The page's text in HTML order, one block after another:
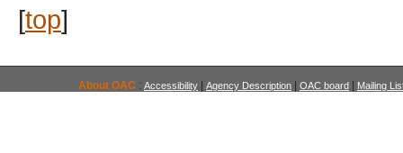
[top]
About OAC : Accessibility Agency Description OAC board Mailing